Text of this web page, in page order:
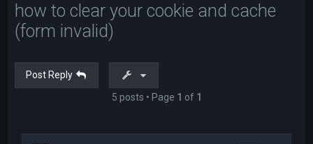
how to clear your cookie and cache
(form invalid)
Post Reply
5 posts • Page 1 of 1